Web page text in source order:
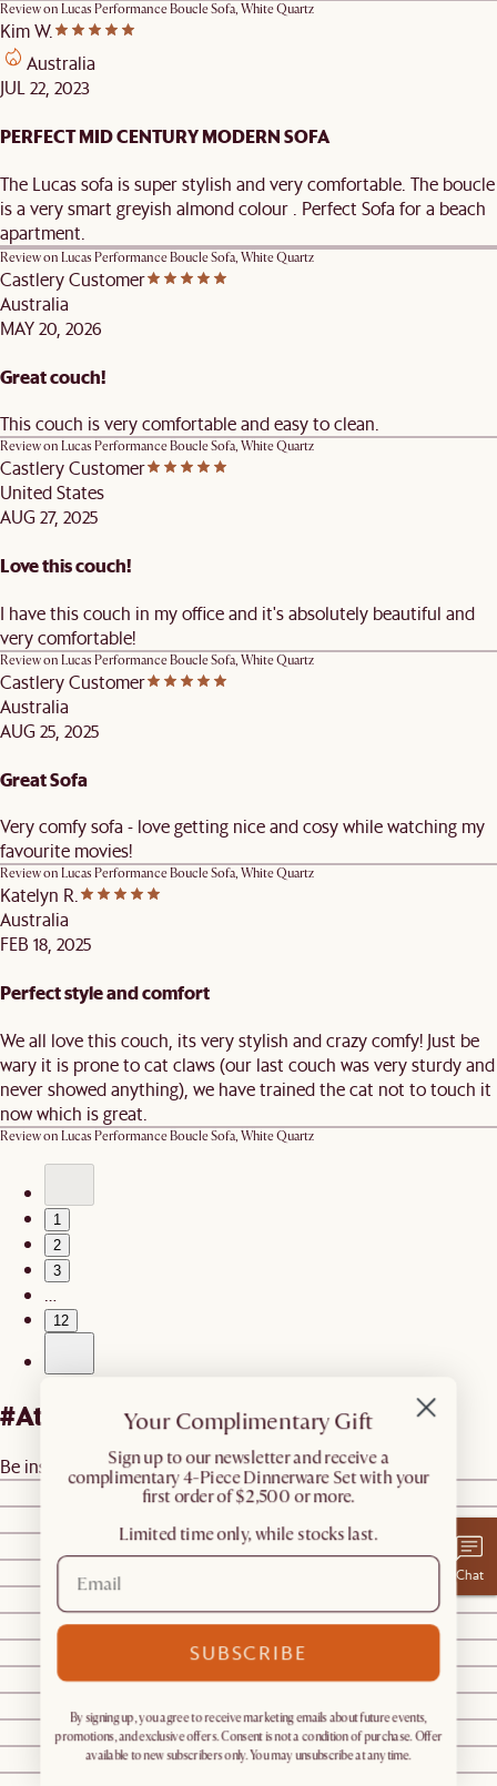
Review on Lucas Performance Boucle Sofa, White Quartz
Kim W.
Australia
JUL 22, 2023
PERFECT MID CENTURY MODERN SOFA
The Lucas sofa is super stylish and very comfortable. The boucle
is a very smart greyish almond colour . Perfect Sofa for a beach
apartment.
Review on Lucas Performance Boucle Sofa, White Quartz
Castlery Customer
Australia
MAY 20, 2026
Great couch!
This couch is very comfortable and easy to clean.
Review on Lucas Performance Boucle Sofa, White Quartz
Castlery Customer
United States
AUG 27, 2025
Love this couch!
I have this couch in my office and it's absolutely beautiful and
very comfortable!
Review on Lucas Performance Boucle Sofa, White Quartz
Castlery Customer
Australia
AUG 25, 2025
Great Sofa
Very comfy sofa - love getting nice and cosy while watching my
favourite movies!
Review on Lucas Performance Boucle Sofa, White Quartz
Katelyn R.
Australia
FEB 18, 2025
Perfect style and comfort
We all love this couch, its very stylish and crazy comfy! Just be
wary it is prone to cat claws (our last couch was very sturdy and
never showed anything), we have trained the cat not to touch it
now which is great.
Review on Lucas Performance Boucle Sofa, White Quartz
1
2
3
12
#AtHomewithCastlery
Be inspired by real homes@castleryus
@smorhome
@castleryus
@castleryus
@builtbycreativestructures
@sezairi
@charlottewren__thegoldenpup
@houseofhazar_
@sharonxjiang
Chat
Your Complimentary Gift
​Sign up to our newsletter and receive a
complimentary 4-Piece Dinnerware Set with your
first order of $2,500 or more.
Limited time only, while stocks last.
SUBSCRIBE
By signing up, you agree to receive marketing emails about future events,
promotions, and exclusive offers. Consent is not a condition of purchase. Offer
available to new subscribers only. You may unsubscribe at any time.